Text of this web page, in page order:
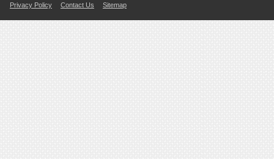
Privacy Policy Contact Us Sitemap